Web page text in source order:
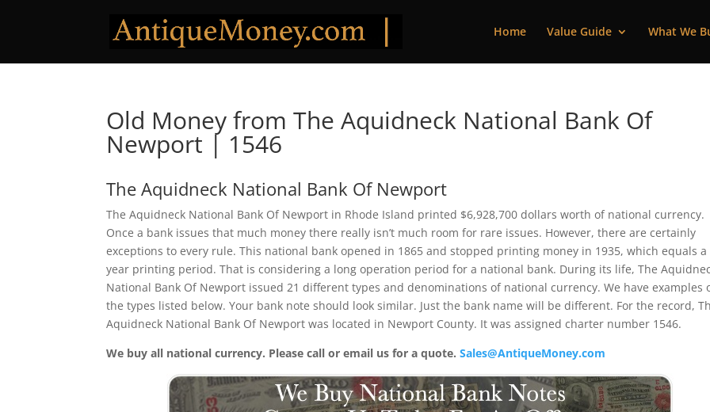
Home Value Guide What We
Old Money from The Aquidneck National Bank Of
Newport | 1546
The Aquidneck National Bank Of Newport
The Aquidneck National Bank Of Newport in Rhode Island printed $6,928,700 dollars worth of national currency.
Once a bank issues that much money there really isn’t much room for rare issues. However, there are certainly
exceptions to every rule. This national bank opened in 1865 and stopped printing money in 1935, which equals a
year printing period. That is considering a long operation period for a national bank. During its life, The
National Bank Of Newport issued 21 different types and denominations of national currency. We have examples
the types listed below. Your bank note should look similar. Just the bank name will be different. For the record,
Aquidneck National Bank Of Newport was located in Newport County. It was assigned charter number 1546.
We buy all national currency. Please call or email us for a quote.Sales@AntiqueMoney.com